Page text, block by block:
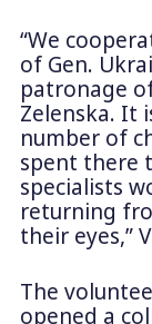
“We
of Gen.
patronage
Zelenska. It
number of
spent there
specialists
returning
their eyes,”
The
opened a